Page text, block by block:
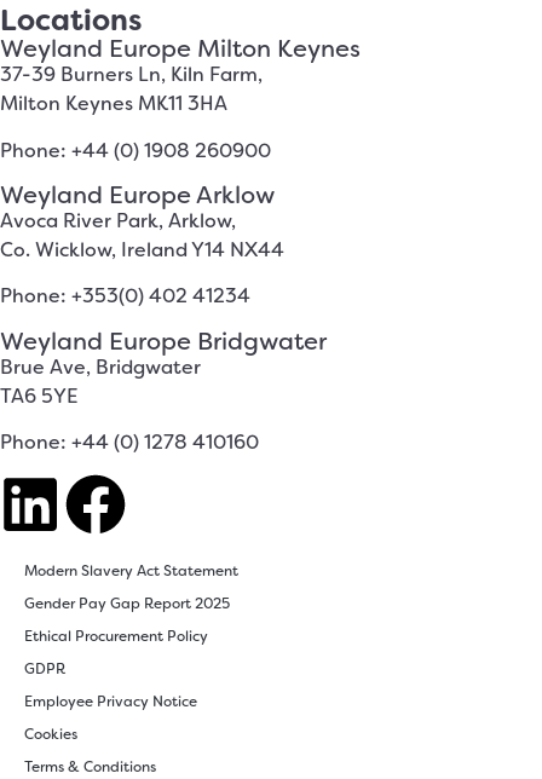
Locations
Weyland Europe Milton Keynes
37-39 Burners Ln, Kiln Farm,
Milton Keynes MK11 3HA
Phone: +44 (0) 1908 260900
Weyland Europe Arklow
Avoca River Park, Arklow,
Co. Wicklow, Ireland Y14 NX44
Phone: +353(0) 402 41234
Weyland Europe Bridgwater
Brue Ave, Bridgwater
TA6 5YE
Phone: +44 (0) 1278 410160
Modern Slavery Act Statement
Gender Pay Gap Report 2025
Ethical Procurement Policy
GDPR
Employee Privacy Notice
Cookies
Terms & Conditions